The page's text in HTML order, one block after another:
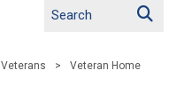
Veteran Home